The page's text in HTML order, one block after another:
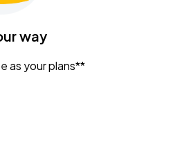
way
as your plans**